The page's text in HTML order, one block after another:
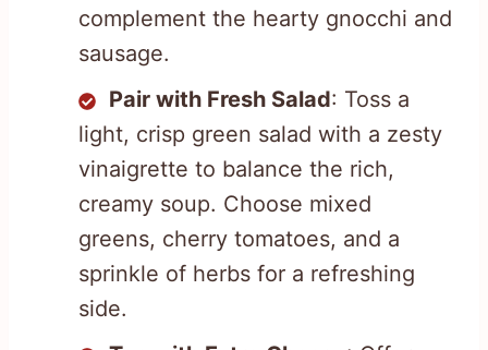
complement the hearty gnocchi and
sausage.
Pair with Fresh Salad: Toss a
light, crisp green salad with a zesty
vinaigrette to balance the rich,
creamy soup. Choose mixed
greens, cherry tomatoes, and a
sprinkle of herbs for a refreshing
side.